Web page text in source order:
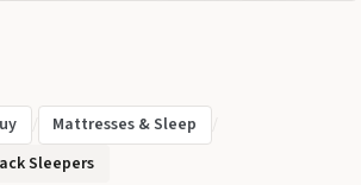
Mattresses & Sleep
Sleepers